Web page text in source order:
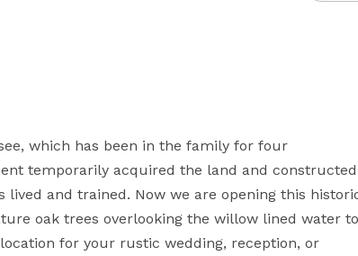
which has been in the family for four
temporarily acquired the land and constructed
and trained. Now we are opening this
oak trees overlooking the willow lined water to
for your rustic wedding, reception, or